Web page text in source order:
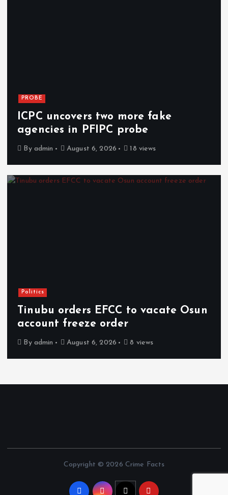
PROBE
ICPC uncovers two more fake
agencies in PFIPC probe
By admin August 6, 2026 18 views
Politics
Tinubu orders EFCC to vacate Osun
account freeze order
By admin August 6, 2026 8 views
Copyright © 2026 Crime Facts